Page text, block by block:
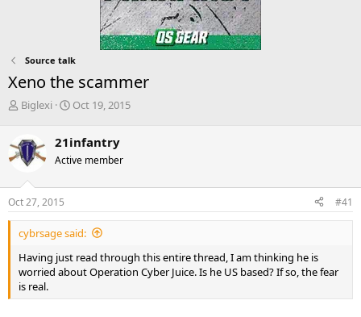
Source talk
Xeno the scammer
T
e
a
s
t
a
r
e
r
Biglexi
S
r
t
a
e
Oct 19, 2015
21infantry
Active member
Oct 27, 2015 #41
cybrsage said:
Having just read through this entire thread, I am thinking he is
worried about Operation Cyber Juice. Is he US based? If so, the fear
is real.